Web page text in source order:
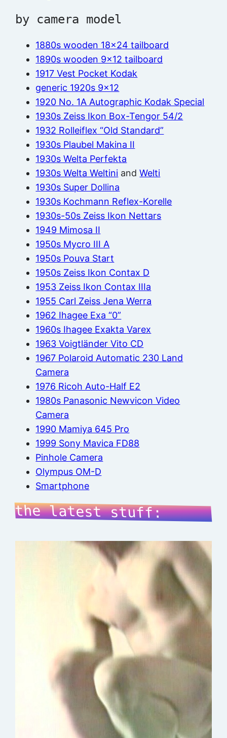
by camera model
1880s wooden 18×24 tailboard
1890s wooden 9×12 tailboard
1917 Vest Pocket Kodak
generic 1920s 9×12
1920 No. 1A Autographic Kodak Special
1930s Zeiss Ikon Box-Tengor 54/2
1932 Rolleiflex “Old Standard”
1930s Plaubel Makina II
1930s Welta Perfekta
1930s Welta Weltini andWelti
1930s Super Dollina
1930s Kochmann Reflex-Korelle
1930s-50s Zeiss Ikon Nettars
1949 Mimosa II
1950s Mycro III A
1950s Pouva Start
1950s Zeiss Ikon Contax D
1953 Zeiss Ikon Contax IIIa
1955 Carl Zeiss Jena Werra
1962 Ihagee Exa “0”
1960s Ihagee Exakta Varex
1963 Voigtländer Vito CD
1967 Polaroid Automatic 230 Land
Camera
1976 Ricoh Auto-Half E2
1980s Panasonic Newvicon Video
Camera
1990 Mamiya 645 Pro
1999 Sony Mavica FD88
Pinhole Camera
Olympus OM-D
Smartphone
the latest stuff: